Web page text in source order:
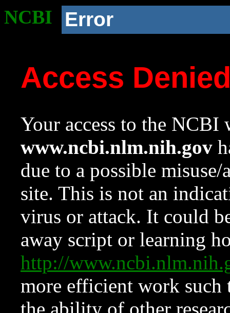
NCBI Error
Access
Your access to the NCBI
www.ncbi.nlm.nih.gov
due to a possible
site. This is not an
virus or attack. It could
away script or learning
http://
more efficient work such